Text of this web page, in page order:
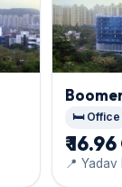
🛏️ Office
₹
📍